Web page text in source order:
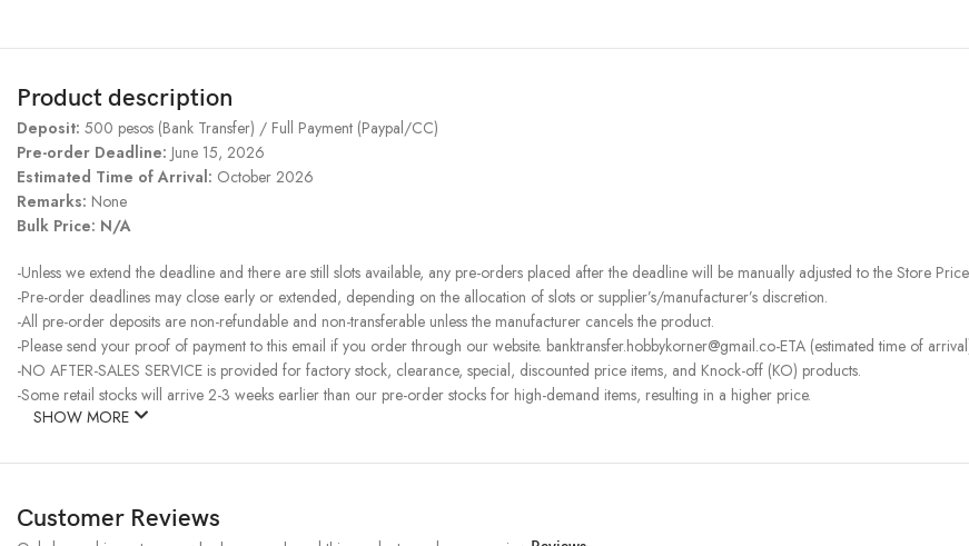
Product description
Deposit: 500 pesos (Bank Transfer) / Full Payment (Paypal/CC)
Pre-order Deadline: June 15, 2026
Estimated Time of Arrival: October 2026
Remarks: None
Bulk Price: N/A
-Unless we extend the deadline and there are still slots available, any pre-orders placed after the deadline will be manually adjusted to the Store Price.
-Pre-order deadlines may close early or extended, depending on the allocation of slots or supplier’s/manufacturer’s discretion.
-All pre-order deposits are non-refundable and non-transferable unless the manufacturer cancels the product.
-Please send your proof of payment to this email if you order through our website. banktransfer.hobbykorner@gmail.co-ETA (estimated time of
-NO AFTER-SALES SERVICE is provided for factory stock, clearance, special, discounted price items, and Knock-off (KO) products.
-Some retail stocks will arrive 2-3 weeks earlier than our pre-order stocks for high-demand items, resulting in a higher price.
SHOW MORE
Customer Reviews